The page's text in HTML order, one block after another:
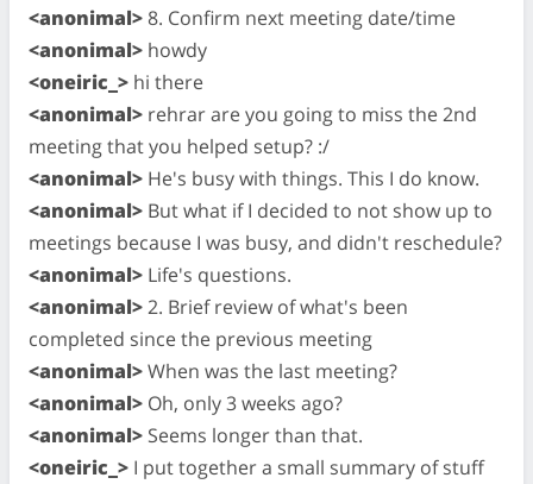
<anonimal> 8. Confirm next meeting date/time
<anonimal> howdy
<oneiric_> hi there
<anonimal> rehrar are you going to miss the 2nd
meeting that you helped setup? :/
<anonimal> He's busy with things. This I do know.
<anonimal> But what if I decided to not show up to
meetings because I was busy, and didn't reschedule?
<anonimal> Life's questions.
<anonimal>2. Brief review of what's been
completed since the previous meeting
<anonimal>When was the last meeting?
<anonimal> Oh, only 3 weeks ago?
<anonimal> Seems longer than that.
<oneiric_> I put together a small summary of stuff